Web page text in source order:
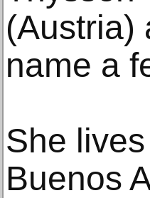
(Austria)
name a
She
Buenos